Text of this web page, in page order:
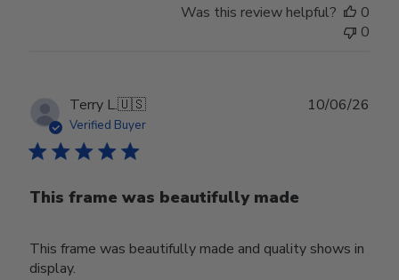
Was this review helpful?
0
0
Terry L.🇺🇸
Verified Buyer
This frame was beautifully made
This frame was beautifully made and quality shows in
display.
10/06/26